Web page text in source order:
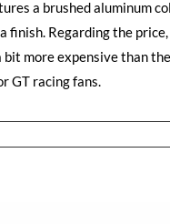
a brushed aluminum
finish. Regarding the
more expensive than the
GT racing fans.